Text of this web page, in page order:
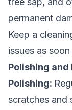
permanent
Keep a
issues as
Polishing and
Polishing:
scratches and